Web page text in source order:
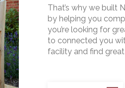
That’s why we built
by helping you
you’re looking for
to connected you
facility and find